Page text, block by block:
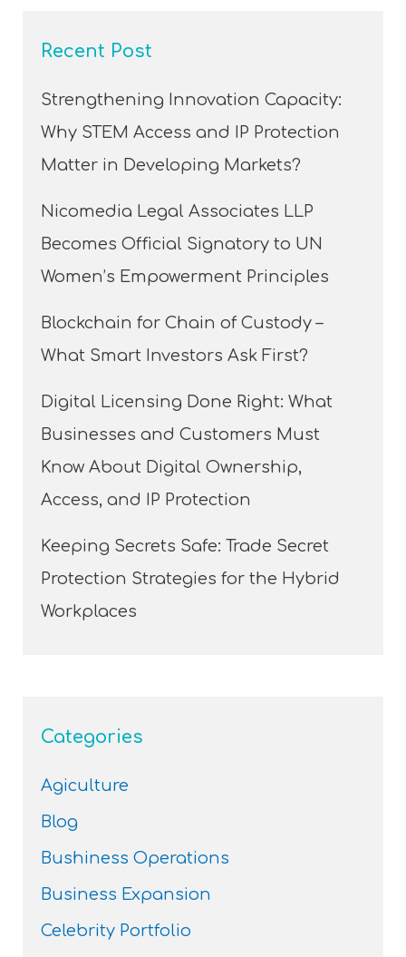
Recent Post
Strengthening Innovation Capacity:
Why STEM Access and IP Protection
Matter in Developing Markets?
Nicomedia Legal Associates LLP
Becomes Official Signatory to UN
Women’s Empowerment Principles
Blockchain for Chain of Custody –
What Smart Investors Ask First?
Digital Licensing Done Right: What
Businesses and Customers Must
Know About Digital Ownership,
Access, and IP Protection
Keeping Secrets Safe: Trade Secret
Protection Strategies for the Hybrid
Workplaces
Categories
Agiculture
Blog
Bushiness Operations
Business Expansion
Celebrity Portfolio